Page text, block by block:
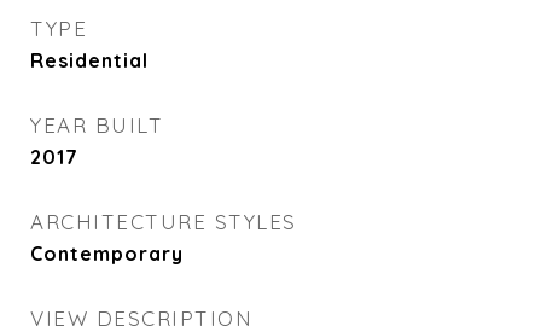
TYPE
Residential
YEAR BUILT
2017
ARCHITECTURE STYLES
Contemporary
VIEW DESCRIPTION